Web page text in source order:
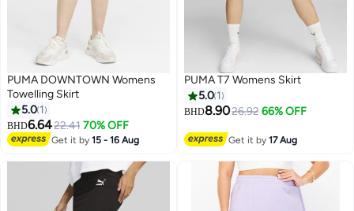
PUMA DOWNTOWN Womens
Towelling Skirt
5.0 1
BHD6.6422.41 70% OFF
Get it by15 - 16 Aug
PUMA T7 Womens Skirt
5.0 1
BHD8.9026.92 66% OFF
Get it by17 Aug